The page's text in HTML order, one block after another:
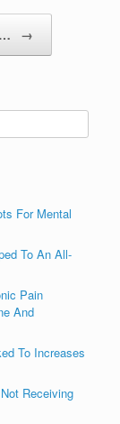
→
For Mental
To An All-
Pain
And
To Increases
Receiving